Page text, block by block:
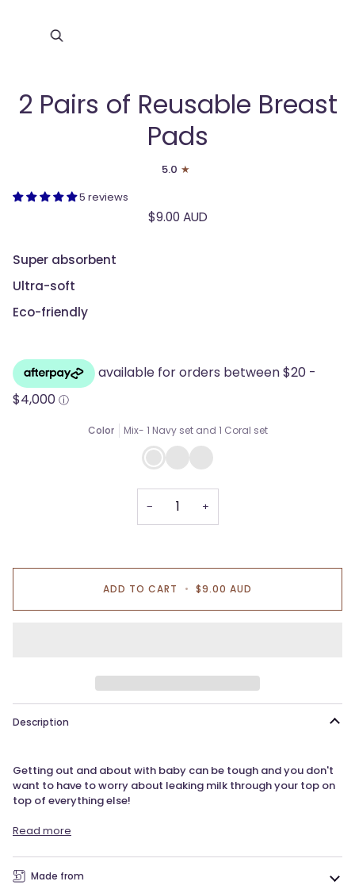
Zoom
2 Pairs of Reusable Breast
Pads
5.0
5 reviews
$9.00 AUD
Super absorbent
Ultra-soft
Eco-friendly
Color Mix- 1 Navy set and 1 Coral set
Mix-
Navy
and
Coral
set
All
Coral
pads
All
Navy
pads
− +
ADD TO CART • $9.00 AUD
Description
Getting out and about with baby can be tough and you don't
want to have to worry about leaking milk through your top on
top of everything else!
Read more
Made from